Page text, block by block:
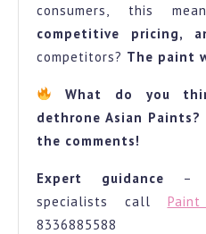
consumers, this
competitive pricing,
competitors? The paint
What do you
dethrone Asian
the comments!
Expert guidance –
specialists call
8336885588